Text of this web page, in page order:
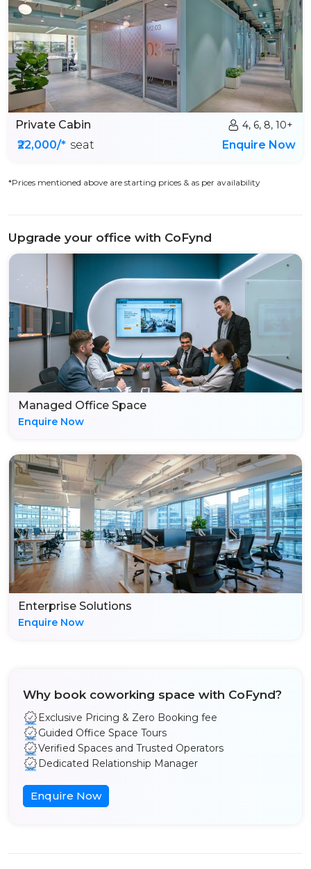
Private Cabin 4, 6, 8, 10+
₹22,000/* seat Enquire Now
*Prices mentioned above are starting prices & as per availability
Upgrade your office with CoFynd
Managed Office Space
Enquire Now
Enterprise Solutions
Enquire Now
Why book coworking space with CoFynd?
Exclusive Pricing & Zero Booking fee
Guided Office Space Tours
Verified Spaces and Trusted Operators
Dedicated Relationship Manager
Enquire Now